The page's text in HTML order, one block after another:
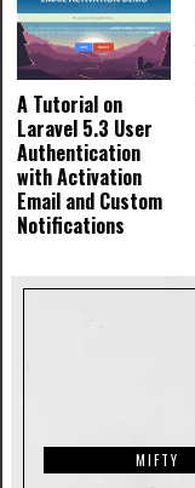
A Tutorial on
Laravel 5.3 User
Authentication
with Activation
Email and Custom
Notifications
MIFTY